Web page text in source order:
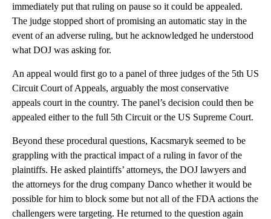
immediately put that ruling on pause so it could be appealed.
The judge stopped short of promising an automatic stay in the
event of an adverse ruling, but he acknowledged he understood
what DOJ was asking for.
An appeal would first go to a panel of three judges of the 5th US
Circuit Court of Appeals, arguably the most conservative
appeals court in the country. The panel’s decision could then be
appealed either to the full 5th Circuit or the US Supreme Court.
Beyond these procedural questions, Kacsmaryk seemed to be
grappling with the practical impact of a ruling in favor of the
plaintiffs. He asked plaintiffs’ attorneys, the DOJ lawyers and
the attorneys for the drug company Danco whether it would be
possible for him to block some but not all of the FDA actions the
challengers were targeting. He returned to the question again